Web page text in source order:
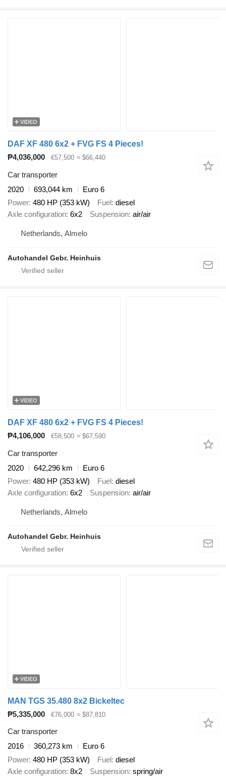
VIDEO
DAF XF 480 6x2 + FVG FS 4 Pieces!
₱4,036,000
€57,500 ≈ $66,440
Car transporter
2020
693,044 km
Euro 6
Power 480 HP (353 kW) Fuel
diesel
Axle configuration 6x2 Suspension air/air
Netherlands, Almelo
Autohandel Gebr. Heinhuis
VIDEO
DAF XF 480 6x2 + FVG FS 4 Pieces!
₱4,106,000
€58,500 ≈ $67,590
Car transporter
2020
642,296 km
Euro 6
Power 480 HP (353 kW) Fuel diesel
Axle configuration 6x2 Suspension air/air
Netherlands, Almelo
Autohandel Gebr. Heinhuis
VIDEO
MAN TGS 35.480 8x2 Bickeltec
₱5,335,000
€76,000 ≈ $87,810
Car transporter
2016
360,273 km
Euro 6
Power 480 HP (353 kW) Fuel diesel
Axle configuration 8x2 Suspension spring/air